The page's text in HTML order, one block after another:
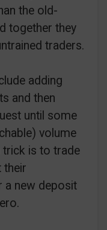
the old-
together they
traders.
adding
and then
until some
volume
is to trade
their
a new deposit